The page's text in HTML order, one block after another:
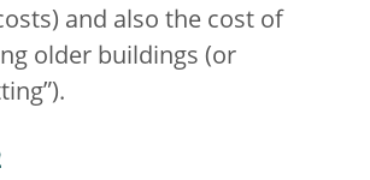
costs) and also the cost of
older buildings (or